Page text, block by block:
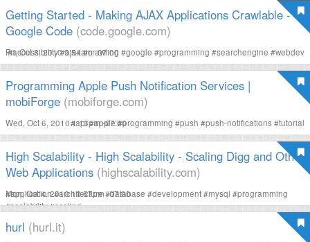
Getting Started - Making AJAX Applications Crawlable -
Google Code (code.google.com)
Fri, Oct 8, 2010 9:54am -07:00
#accessibility#ajax#crawling #google #programming #searchengine #webdev
Programming Apple Push Notification Services |
mobiForge (mobiforge.com)
Wed, Oct 6, 2010 1:13pm -07:00
#api#apple#programming #push #push-notifications#tutorial
High Scalability - High Scalability - Scaling Digg and Other
Web Applications (highscalability.com)
Mon, Oct 4, 2010 10:57pm -07:00
#application#architecture#database #development#mysql #programming
#scalability#scaling
hurl (hurl.it)